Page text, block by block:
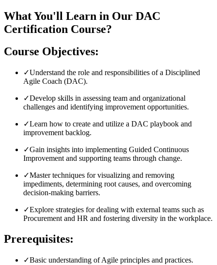
What You'll Learn in Our DAC
Certification Course?
Course Objectives:
✓Understand the role and responsibilities of a Disciplined
Agile Coach (DAC).
✓Develop skills in assessing team and organizational
challenges and identifying improvement opportunities.
✓Learn how to create and utilize a DAC playbook and
improvement backlog.
✓Gain insights into implementing Guided Continuous
Improvement and supporting teams through change.
✓Master techniques for visualizing and removing
impediments, determining root causes, and overcoming
decision-making barriers.
✓Explore strategies for dealing with external teams such as
Procurement and HR and fostering diversity in the workplace.
Prerequisites:
✓Basic understanding of Agile principles and practices.